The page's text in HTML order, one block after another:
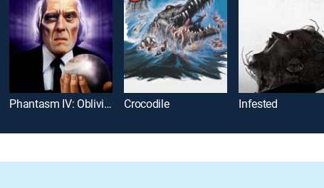
Phantasm IV: Oblivion Crocodile Infested